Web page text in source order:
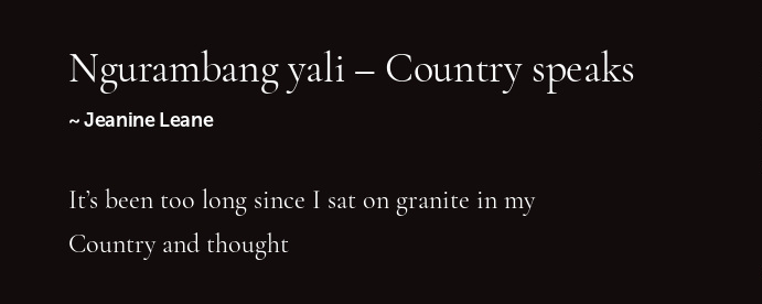
Ngurambang yali – Country speaks
~ Jeanine Leane
It’s been too long since I sat on granite in my
Country and thought